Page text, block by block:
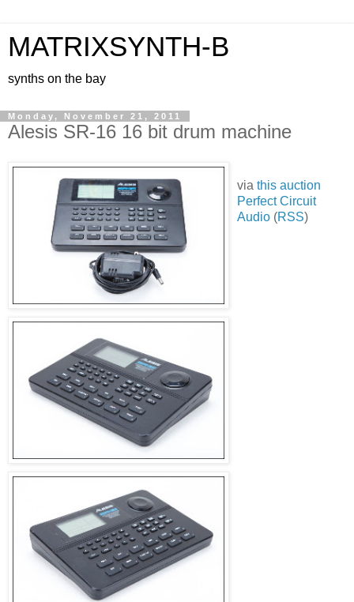
MATRIXSYNTH-B
synths on the bay
Monday, November 21, 2011
Alesis SR-16 16 bit drum machine
via this auction
Perfect Circuit
Audio (RSS)